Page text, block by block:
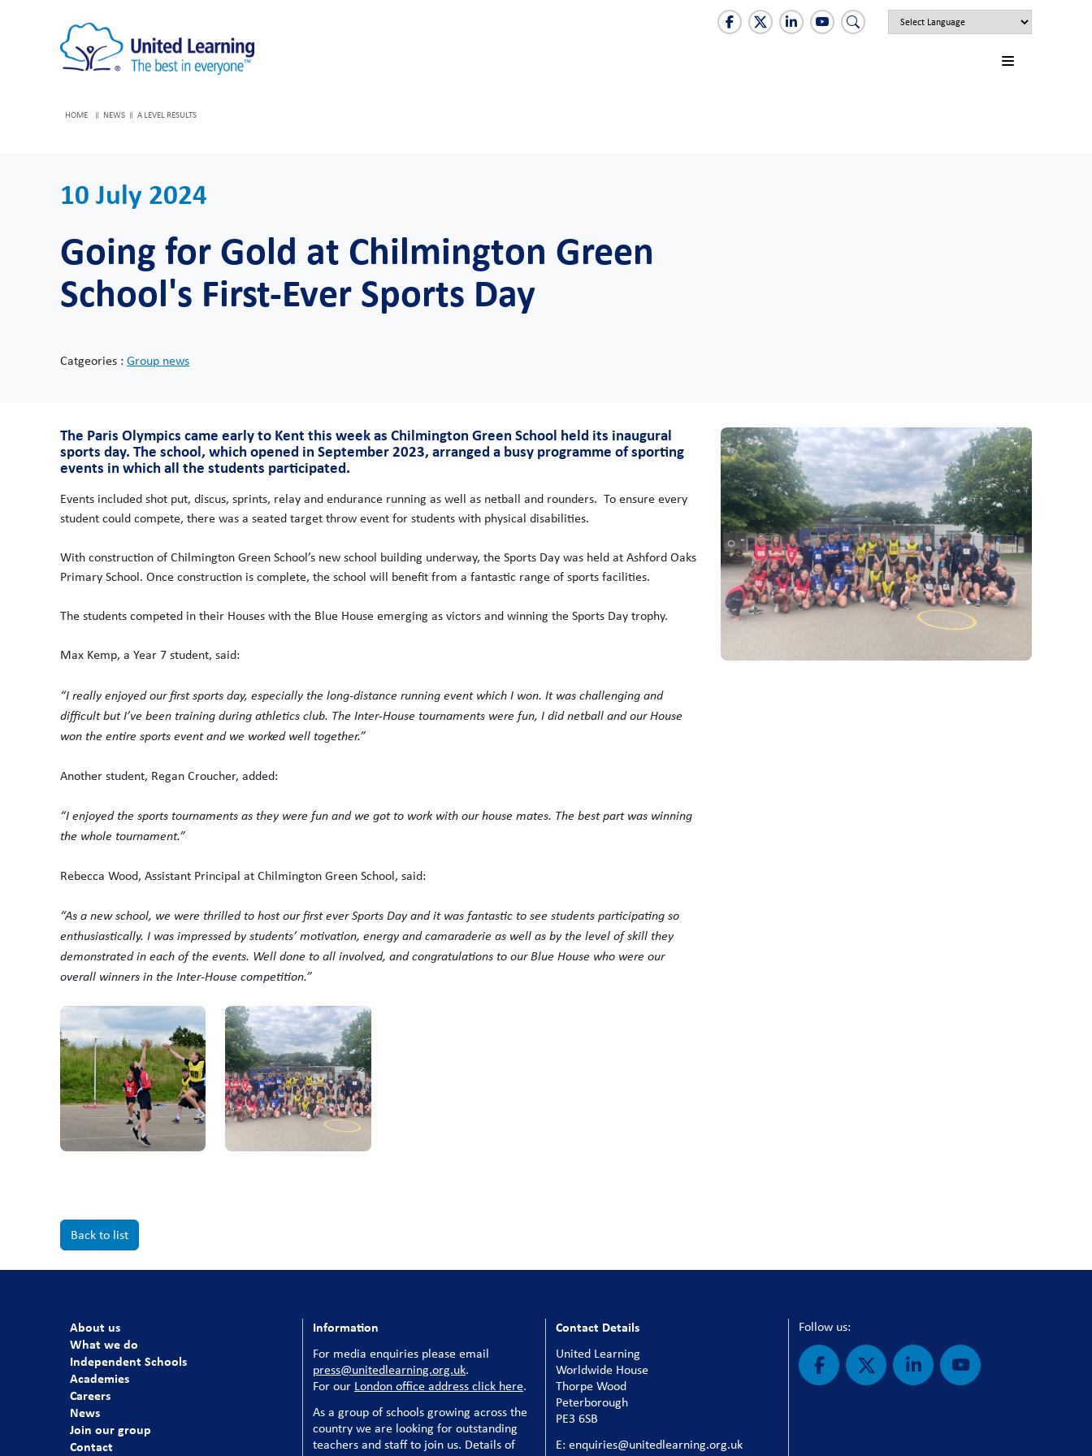
HOME NEWS A LEVEL RESULTS
10 July 2024
Going for Gold at Chilmington Green
School's First-Ever Sports Day
Catgeories : Group news
The Paris Olympics came early to Kent this week as Chilmington Green School held its inaugural
sports day. The school, which opened in September 2023, arranged a busy programme of sporting
events in which all the students participated.
Events included shot put, discus, sprints, relay and endurance running as well as netball and rounders. To ensure every
student could compete, there was a seated target throw event for students with physical disabilities.
With construction of Chilmington Green School’s new school building underway, the Sports Day was held at Ashford Oaks
Primary School. Once construction is complete, the school will benefit from a fantastic range of sports facilities.
The students competed in their Houses with the Blue House emerging as victors and winning the Sports Day trophy.
Max Kemp, a Year 7 student, said:
“I really enjoyed our first sports day, especially the long-distance running event which I won. It was challenging and
difficult but I’ve been training during athletics club. The Inter-House tournaments were fun, I did netball and our House
won the entire sports event and we worked well together.”
Another student, Regan Croucher, added:
“I enjoyed the sports tournaments as they were fun and we got to work with our house mates. The best part was winning
the whole tournament.”
Rebecca Wood, Assistant Principal at Chilmington Green School, said:
“As a new school, we were thrilled to host our first ever Sports Day and it was fantastic to see students participating so
enthusiastically. I was impressed by students’ motivation, energy and camaraderie as well as by the level of skill they
demonstrated in each of the events. Well done to all involved, andcongratulations to our Blue House who were our
overall winners in the Inter-House competition.”
Back to list
About us
What we do
Independent Schools
Academies
Careers
News
Join our group
Contact
Information
For media enquiries please email
press@unitedlearning.org.uk.
For our London office address click here.
As a group of schools growing across the
country we are looking for outstanding
teachers and staff to join us. Details of
Contact Details
United Learning
Worldwide House
Thorpe Wood
Peterborough
PE3 6SB
E: enquiries@unitedlearning.org.uk
Follow us: